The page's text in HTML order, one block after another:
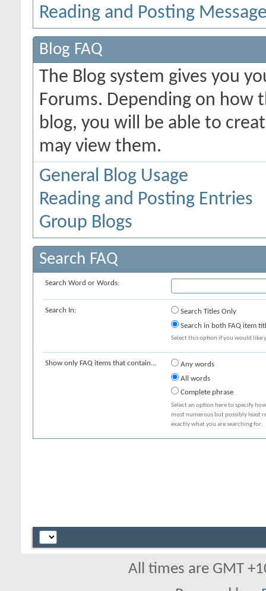
Reading and Posting
Blog FAQ
The Blog system gives you
Forums. Depending on how
blog, you will be able to
may view them.
General Blog Usage
Reading and Posting Entries
Group Blogs
Search FAQ
Search Word or Words:
Search In:
Search Titles Only
Search in both FAQ item
Select this option if you would like
Show only FAQ items that contain...
Any words
All words
Complete phrase
Select an option here to specify
most numerous but possibly least
exactly what you are searching for.
All times are GMT